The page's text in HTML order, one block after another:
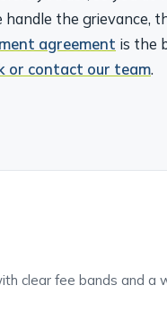
handle the grievance,
agreement is the
or contact our team
clear fee bands and